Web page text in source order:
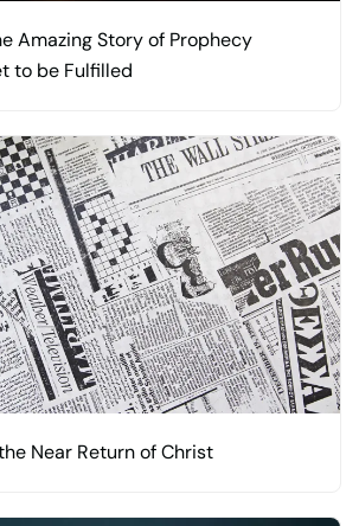
Amazing Story of Prophecy
to be Fulfilled
Near Return of Christ